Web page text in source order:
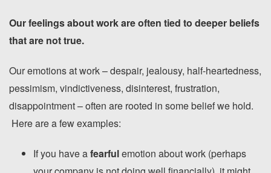
Our feelings about work are often tied to deeper beliefs
that are not true.
Our emotions at work – despair, jealousy, half-heartedness,
pessimism, vindictiveness, disinterest, frustration,
disappointment – often are rooted in some belief we hold.
Here are a few examples:
If you have afearfulemotion about work (perhaps